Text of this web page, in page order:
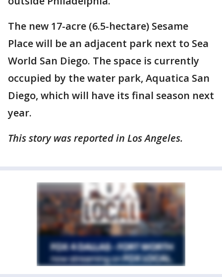
The new 17-acre (6.5-hectare) Sesame
Place will be an adjacent park next to Sea
World San Diego. The space is currently
occupied by the water park, Aquatica San
Diego, which will have its final season next
year.
This story was reported in Los Angeles.